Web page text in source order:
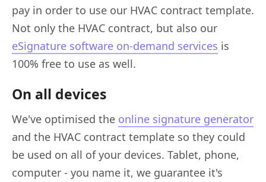
pay in order to use our HVAC contract template.
Not only the HVAC contract, but also our
eSignature software on-demand services is
100% free to use as well.
On all devices
We've optimised the online signature generator
and the HVAC contract template so they could
be used on all of your devices. Tablet, phone,
computer - you name it, we guarantee it's